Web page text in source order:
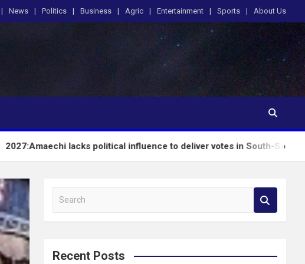
News Politics Business Agric Entertainment Sports About Us
lacks political influence to deliver votes in South-South – Wike
a
c
Recent Posts